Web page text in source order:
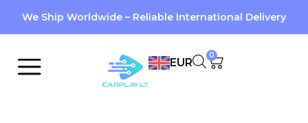
We Ship Worldwide – Reliable International Delivery
EUR
0